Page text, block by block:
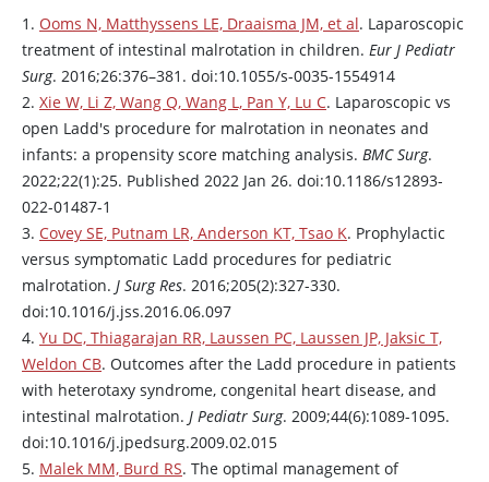
1. Ooms N, Matthyssens LE, Draaisma JM, et al. Laparoscopic
treatment of intestinal malrotation in children. Eur J Pediatr
Surg. 2016;26:376–381. doi:10.1055/s-0035-1554914
2. Xie W, Li Z, Wang Q, Wang L, Pan Y, Lu C. Laparoscopic vs
open Ladd's procedure for malrotation in neonates and
infants: a propensity score matching analysis. BMC Surg.
2022;22(1):25. Published 2022 Jan 26. doi:10.1186/s12893-
022-01487-1
3. Covey SE, Putnam LR, Anderson KT, Tsao K. Prophylactic
versus symptomatic Ladd procedures for pediatric
malrotation. J Surg Res. 2016;205(2):327-330.
doi:10.1016/j.jss.2016.06.097
4. Yu DC, Thiagarajan RR, Laussen PC, Laussen JP, Jaksic T,
Weldon CB. Outcomes after the Ladd procedure in patients
with heterotaxy syndrome, congenital heart disease, and
intestinal malrotation. J Pediatr Surg. 2009;44(6):1089-1095.
doi:10.1016/j.jpedsurg.2009.02.015
5. Malek MM, Burd RS. The optimal management of